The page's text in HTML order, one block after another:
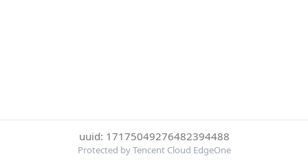
uuid: 17175049276482394488
Protected by Tencent Cloud EdgeOne